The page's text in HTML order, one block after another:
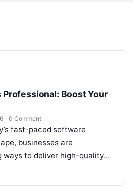
Boost Your
· 0 Comment
fast-paced software
businesses are
ways to deliver high-quality
efficiently. However,